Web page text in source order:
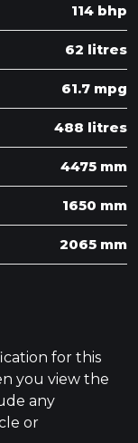
114 bhp
62 litres
61.7 mpg
488 litres
4475 mm
1650 mm
2065 mm
for this
you view the
any
or